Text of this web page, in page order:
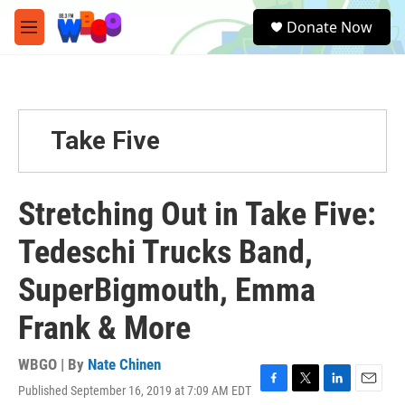
Skip to main content
M
e
e
a
Donate Now
Take Five
Stretching Out in Take Five:
Tedeschi Trucks Band,
SuperBigmouth, Emma
Frank & More
WBGO | By Nate Chinen
Published September 16, 2019 at 7:09 AM EDT
F
T
L
E